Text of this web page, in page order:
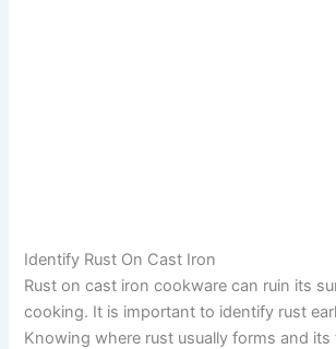
Identify Rust On Cast Iron
Rust on cast iron cookware can ruin its
cooking. It is important to identify rust
Knowing where rust usually forms and